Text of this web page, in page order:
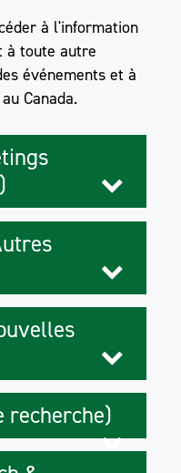
à l'information
à toute autre
événements et à
Canada.
recherche)